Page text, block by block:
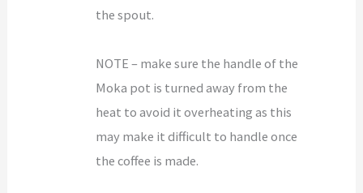
the spout.
NOTE – make sure the handle of the
Moka pot is turned away from the
heat to avoid it overheating as this
may make it difficult to handle once
the coffee is made.